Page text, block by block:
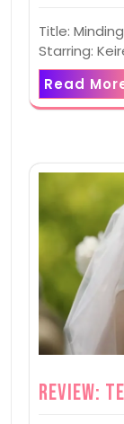
Title:
Starring:
Read
Review: